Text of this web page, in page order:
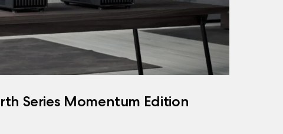
Series Momentum Edition